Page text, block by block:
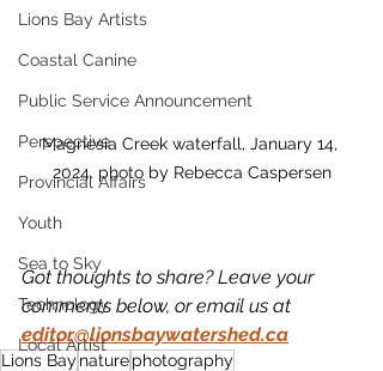
Lions Bay Artists
Coastal Canine
Public Service Announcement
Perspective
Provincial Affairs
Youth
Sea to Sky
Technology
Local Artist
Magnesia Creek waterfall, January 14,
2024. photo by Rebecca Caspersen
Got thoughts to share? Leave your
comments below, or email us at
editor@lionsbaywatershed.ca
Lions Bay naturephotography